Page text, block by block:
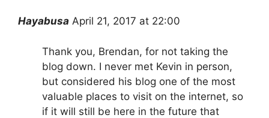
Hayabusa April 21, 2017 at 22:00
Thank you, Brendan, for not taking the
blog down. I never met Kevin in person,
but considered his blog one of the most
valuable places to visit on the internet, so
if it will still be here in the future that